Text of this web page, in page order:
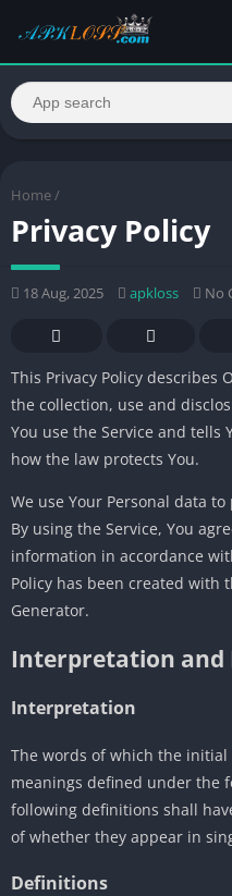
Home /
Privacy Policy
18 Aug, 2025 apkloss No
This Privacy Policy describes
the collection, use and
You use the Service and tells
how the law protects You.
We use Your Personal data
By using the Service, You
information in accordance
Policy has been created with
Generator.
Interpretation and
Interpretation
The words of which the
meanings defined under the
following definitions shall
of whether they appear in
Definitions